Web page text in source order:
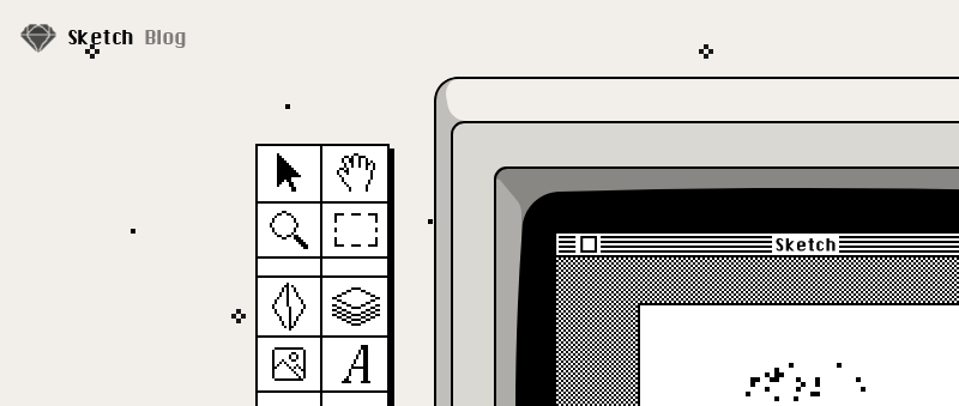
Sketch Blog